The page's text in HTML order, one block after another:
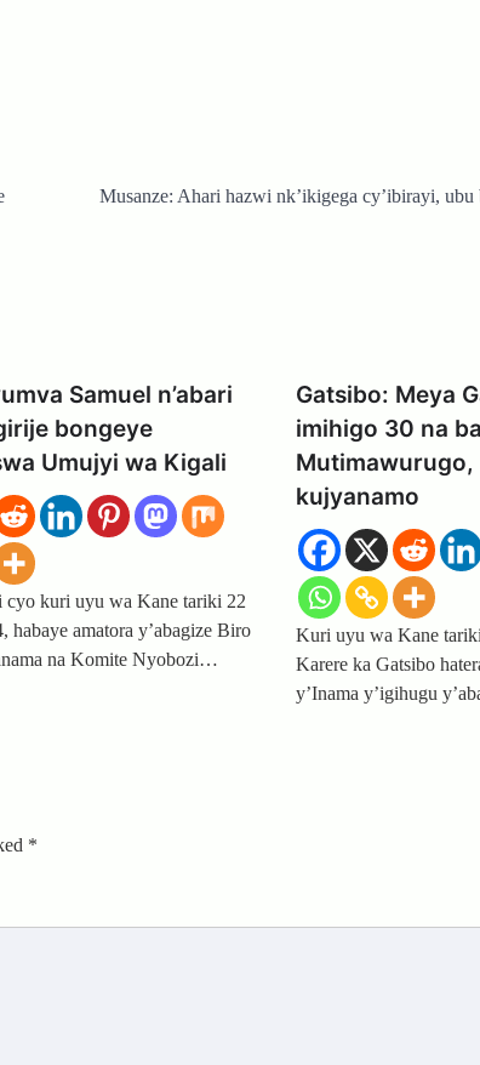
Musanze: Ahari hazwi nk’ikigega cy’ibirayi, ubu
Samuel n’abari
bongeye
Umujyi wa Kigali
cyo kuri uyu wa Kane tariki 22
habaye amatora y’abagize Biro
na Komite Nyobozi…
Gatsibo: Meya
imihigo 30 na ba
Mutimawurugo,
kujyanamo
Kuri uyu wa Kane
Karere ka Gatsibo
y’Inama y’igihugu
*